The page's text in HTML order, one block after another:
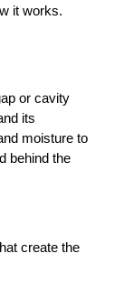
it works.
or cavity
its
moisture to
behind the
create the